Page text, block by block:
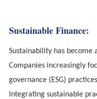
Sustainable Finance:
Sustainability has become
Companies increasingly
governance (ESG)
Integrating sustainable